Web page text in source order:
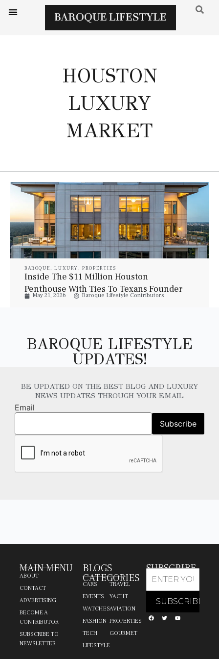
HOUSTON
LUXURY
MARKET
BAROQUE ,LUXURY ,PROPERTIES
Inside The $11 Million Houston
Penthouse With Ties To Texans Founder
Bob McNair
May 21, 2026 Baroque Lifestyle Contributors
BAROQUE LIFESTYLE
UPDATES!
BE UPDATED ON THE BEST BLOG AND LUXURY
NEWS UPDATES THROUGH YOUR EMAIL
Email
MAIN MENU
ABOUT
CONTACT
ADVERTISING
BECOME A
CONTRIBUTOR
SUBSCRIBE TO
NEWSLETTER
BLOGS
CATEGORIES
CARS
EVENTS
WATCHES
FASHION
TECH
LIFESTYLE
TRAVEL
YACHT
AVIATION
PROPERTIES
GOURMET
SUBSCRIBE